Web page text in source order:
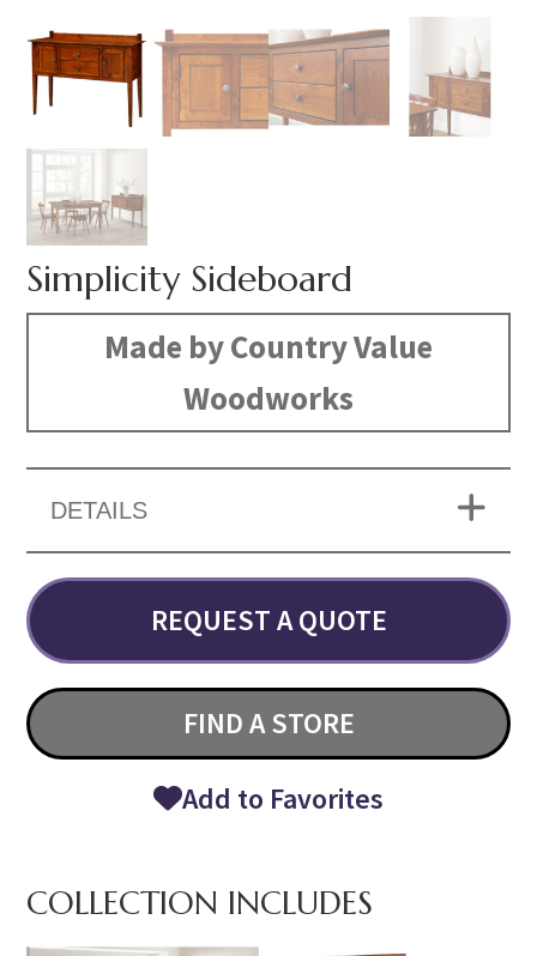
Simplicity Sideboard
Made by Country Value
Woodworks
DETAILS
REQUEST A QUOTE
FIND A STORE
Add to Favorites
COLLECTION INCLUDES